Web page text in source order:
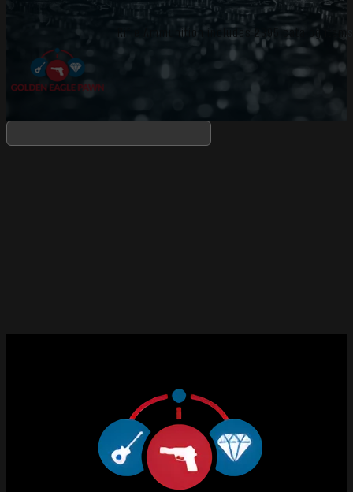
Rifle Ammunition includes 2395 catalog